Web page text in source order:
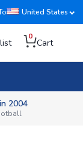
United States
0
Cart
2004